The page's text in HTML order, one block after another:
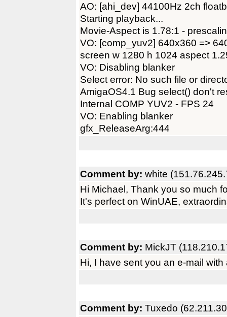
AO: [ahi_dev] 44100Hz 2ch
Starting playback...
Movie-Aspect is 1.78:1 -
VO: [comp_yuv2] 640x360 =>
screen w 1280 h 1024 aspect
VO: Disabling blanker
Select error: No such file or
AmigaOS4.1 Bug select() don't
Internal COMP YUV2 - FPS 24
VO: Enabling blanker
gfx_ReleaseArg:444
Comment by: white
Hi Michael, Thank you so much
It's perfect on WinUAE,
Comment by: MickJT
Hi, I have sent you an e-mail
Comment by: Tuxedo